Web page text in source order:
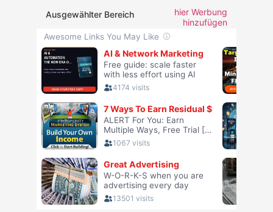
Ausgewählter Bereich
hier Werbung
hinzufügen